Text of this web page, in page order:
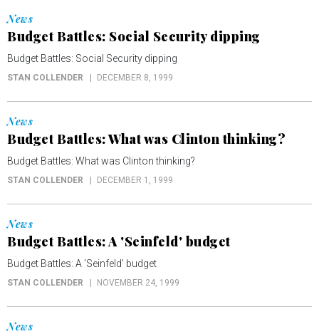
News
Budget Battles: Social Security dipping
Budget Battles: Social Security dipping
STAN COLLENDER DECEMBER 8, 1999
News
Budget Battles: What was Clinton thinking?
Budget Battles: What was Clinton thinking?
STAN COLLENDER DECEMBER 1, 1999
News
Budget Battles: A 'Seinfeld' budget
Budget Battles: A 'Seinfeld' budget
STAN COLLENDER NOVEMBER 24, 1999
News